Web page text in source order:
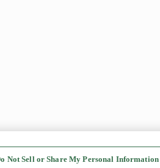
Not Sell or Share My Personal Information